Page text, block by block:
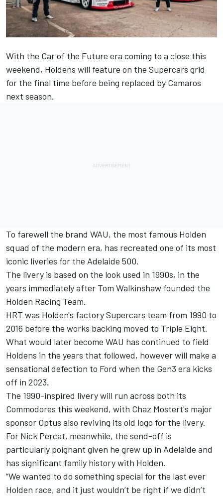
With the Car of the Future era coming to a close this
weekend, Holdens will feature on the Supercars grid
for the final time before being replaced by Camaros
next season.
To farewell the brand WAU, the most famous Holden
squad of the modern era, has recreated one of its most
iconic liveries for the Adelaide 500.
The livery is based on the look used in 1990s, in the
years immediately after Tom Walkinshaw founded the
Holden Racing Team.
HRT was Holden's factory Supercars team from 1990 to
2016 before the works backing moved to Triple Eight.
What would later become WAU has continued to field
Holdens in the years that followed, however will make a
sensational defection to Ford when the Gen3 era kicks
off in 2023.
The 1990-inspired livery will run across both its
Commodores this weekend, with Chaz Mostert's major
sponsor Optus also reviving its old logo for the livery.
For Nick Percat, meanwhile, the send-off is
particularly poignant given he grew up in Adelaide and
has significant family history with Holden.
“We wanted to do something special for the last ever
Holden race, and it just wouldn’t be right if we didn’t